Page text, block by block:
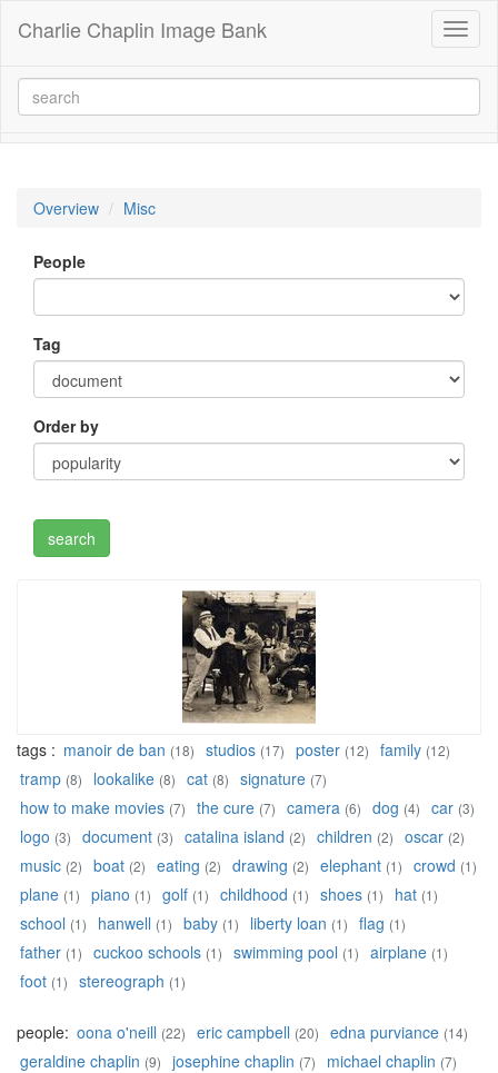
Charlie Chaplin Image Bank
Overview Misc
People
Tag
Order by
tags : manoir de ban (18) studios (17) poster (12) family (12)
tramp (8) lookalike (8) cat (8) signature (7)
how to make movies (7) the cure (7) camera (6) dog (4) car (3)
logo (3) document (3) catalina island (2) children (2) oscar (2)
music (2) boat (2) eating (2) drawing (2) elephant (1) crowd (1)
plane (1) piano (1) golf (1) childhood (1) shoes (1) hat (1)
school (1) hanwell (1) baby (1) liberty loan (1) flag (1)
father (1) cuckoo schools (1) swimming pool (1) airplane (1)
foot (1) stereograph (1)
people: oona o'neill (22) eric campbell (20) edna purviance (14)
geraldine chaplin (9) josephine chaplin (7) michael chaplin (7)